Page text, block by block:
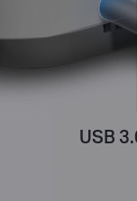
USB